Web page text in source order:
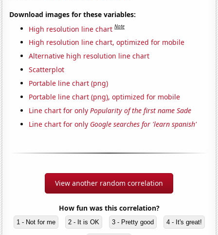
Download images for these variables:
High resolution line chart Note
High resolution line chart, optimized for mobile
Alternative high resolution line chart
Scatterplot
Portable line chart (png)
Portable line chart (png), optimized for mobile
Line chart for onlyPopularity of the first name Sade
Line chart for only Google searches for 'learn spanish'
View another random correlation
How fun was this correlation?
1 - Not for me 2 - It is OK 3 - Pretty good 4 - It's great!